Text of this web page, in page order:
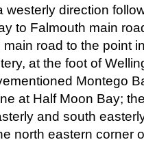
westerly direction
to Falmouth main
road to the point
at the foot of
Montego
at Half Moon Bay;
and south
north eastern corner